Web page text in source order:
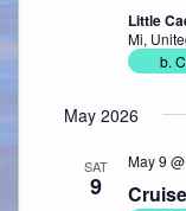
Little
Mi,
b.
May 2026
SAT
9
May 9